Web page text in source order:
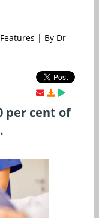
| By Dr
per cent of